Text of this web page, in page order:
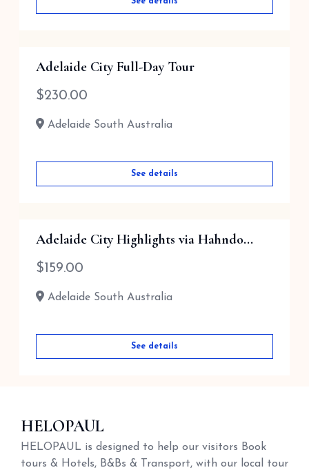
Adelaide City Full-Day Tour
$230.00
Adelaide South Australia
See details
Adelaide City Highlights via Hahndo...
$ 159.00
Adelaide South Australia
See details
HELOPAUL
HELOPAUL is designed to help our visitors Book
tours & Hotels, B&Bs & Transport, with our local tour